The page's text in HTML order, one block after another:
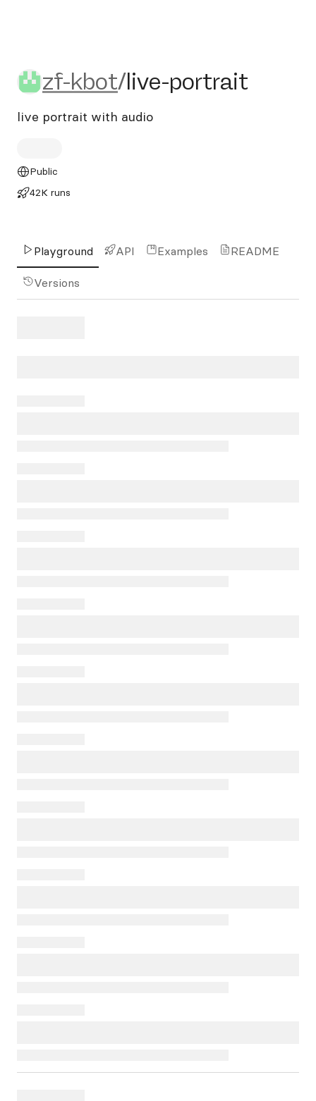
zf-kbot/live-portrait
zf-kbot/live-portrait
live portrait with audio
Public
42K runs
Playground API Examples README
Versions